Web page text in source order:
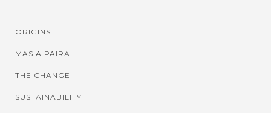
ORIGINS
MASIA PAIRAL
THE CHANGE
SUSTAINABILITY